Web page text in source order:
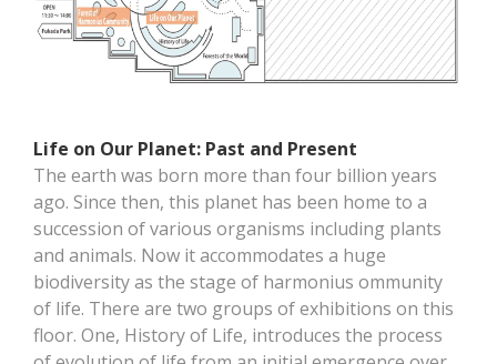
Life on Our Planet: Past and Present
The earth was born more than four billion years
ago. Since then, this planet has been home to a
succession of various organisms including plants
and animals. Now it accommodates a huge
biodiversity as the stage of harmonius ommunity
of life. There are two groups of exhibitions on this
floor. One, History of Life, introduces the process